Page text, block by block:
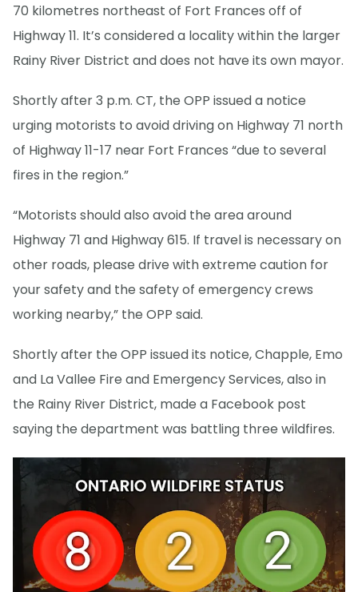
70 kilometres northeast of Fort Frances off of
Highway 11. It’s considered a locality within the larger
Rainy River District and does not have its own mayor.
Shortly after 3 p.m. CT, the OPP issued a notice
urging motorists to avoid driving on Highway 71 north
of Highway 11-17 near Fort Frances “due to several
fires in the region.”
“Motorists should also avoid the area around
Highway 71 and Highway 615. If travel is necessary on
other roads, please drive with extreme caution for
your safety and the safety of emergency crews
working nearby,” the OPP said.
Shortly after the OPP issued its notice, Chapple, Emo
and La Vallee Fire and Emergency Services, also in
the Rainy River District, made a Facebook post
saying the department was battling three wildfires.